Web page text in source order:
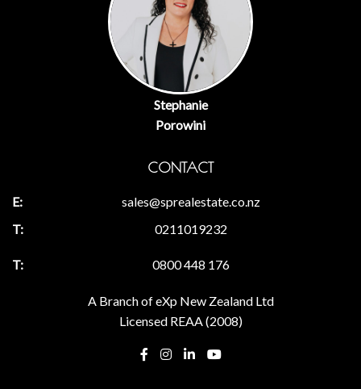
Stephanie
Porowini
CONTACT
sales@sprealestate.co.nz
0211019232
0800 448 176
A Branch of eXp New Zealand Ltd
Licensed REAA (2008)